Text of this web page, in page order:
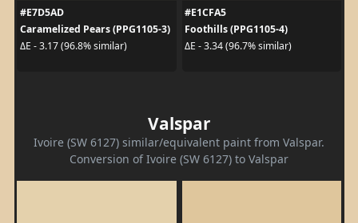
#E7D5AD
Caramelized Pears (PPG1105-3)
ΔE - 3.17 (96.8% similar)
#E1CFA5
Foothills (PPG1105-4)
ΔE - 3.34 (96.7% similar)
Valspar
Ivoire (SW 6127) similar/equivalent paint from Valspar.
Conversion of Ivoire (SW 6127) to Valspar